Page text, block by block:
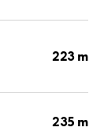
223 m
235 m